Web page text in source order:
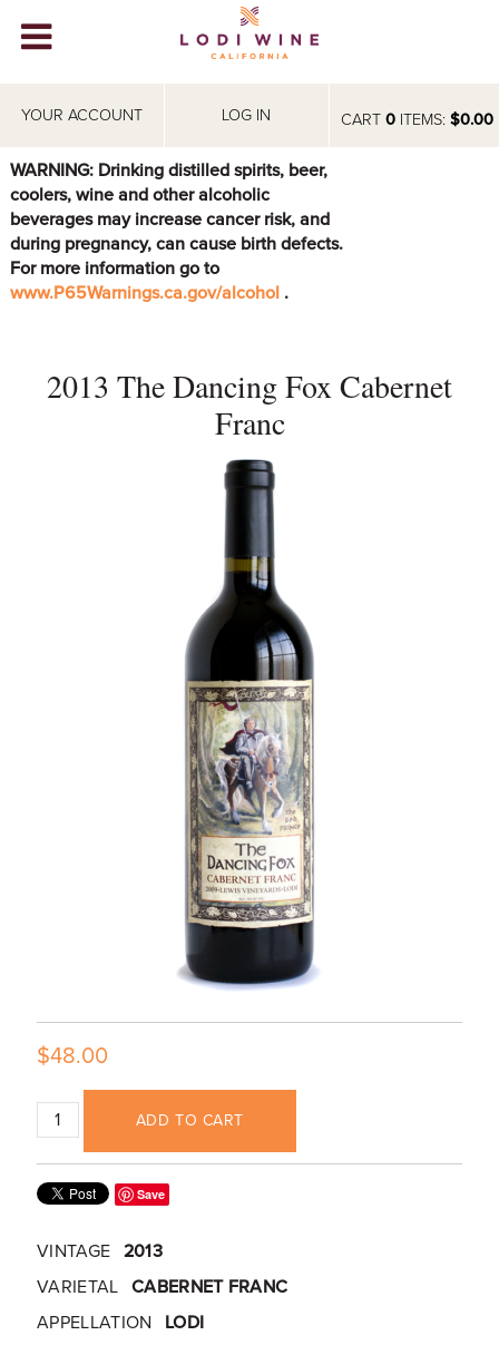
CART 0ITEMS: $0.00
YOUR ACCOUNT LOG IN
WINERIES
ABOUT
VISIT
EVENTS
WARNING: Drinking distilled spirits, beer,
coolers, wine and other alcoholic
beverages may increase cancer risk, and
during pregnancy, can cause birth defects.
For more information go to
www.P65Warnings.ca.gov/alcohol .
2013 The Dancing Fox Cabernet
Franc
$48.00
ADD TO CART
Save
VINTAGE 2013
VARIETAL CABERNET FRANC
APPELLATION
LODI